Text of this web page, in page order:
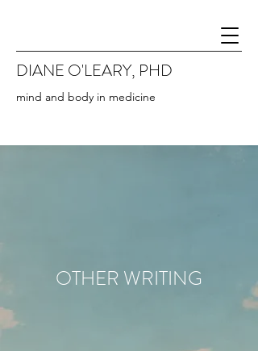
DIANE O'LEARY, PHD
mind and body in medicine
OTHER WRITING